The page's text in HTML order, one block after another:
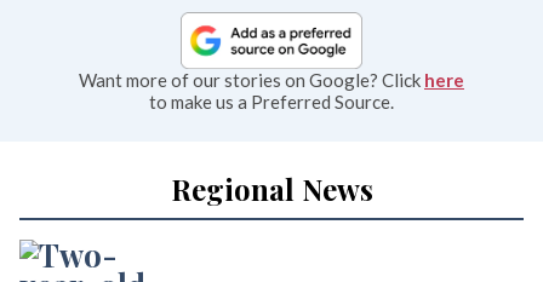
Want more of our stories on Google? Click here
to make us a Preferred Source.
Regional News